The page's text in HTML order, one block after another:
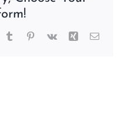
TumblrPinterest
Vk Xing Email